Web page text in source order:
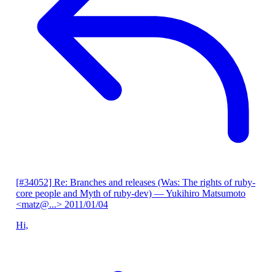
[#34052] Re: Branches and releases (Was: The rights of ruby-
core people and Myth of ruby-dev) — Yukihiro Matsumoto
<matz@...> 2011/01/04
Hi,